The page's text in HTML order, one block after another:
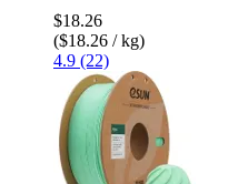
$18.26
($18.26 / kg)
4.9 (22)